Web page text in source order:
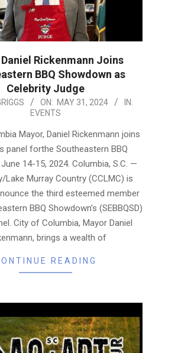
Rickenmann Joins
BBQ Showdown as
Celebrity Judge
ON: MAY 31, 2024
IN:
EVENTS
Mayor, Daniel Rickenmann joins
panel forthe Southeastern BBQ
14-15, 2024. Columbia, S.C. —
Lake Murray Country (CCLMC) is
the third esteemed member
BBQ Showdown’s (SEBBQSD)
City of Columbia, Mayor Daniel
brings a wealth of
READING